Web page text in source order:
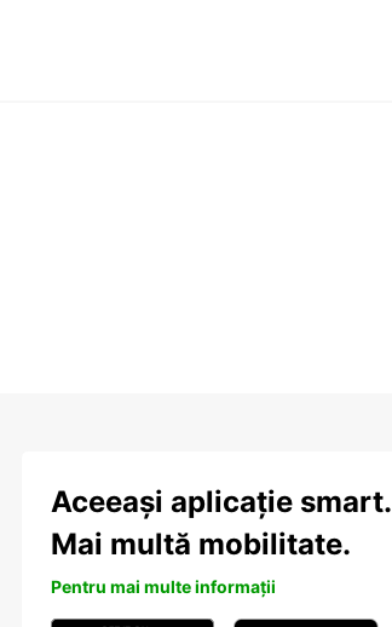
Aceeași aplicație smart.
Mai multă mobilitate.
Pentru mai multe informații